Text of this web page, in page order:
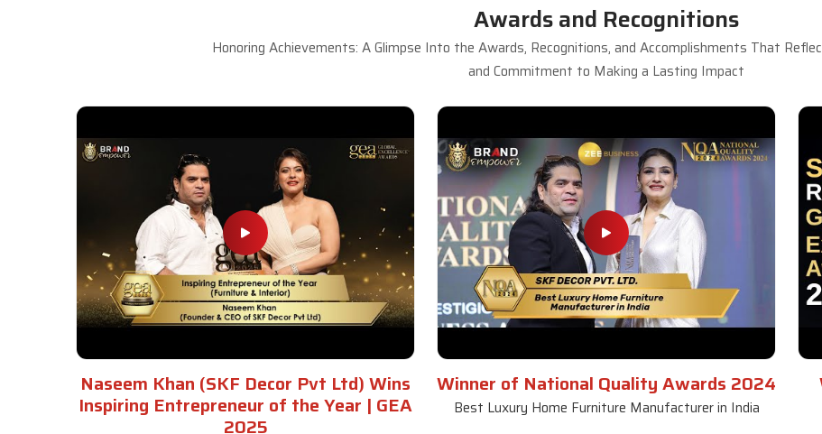
Awards and Recognitions
Honoring Achievements: A Glimpse Into the Awards, Recognitions, and Accomplishments That
and Commitment to Making a Lasting Impact
Naseem Khan (SKF Decor Pvt Ltd) Wins
Inspiring Entrepreneur of the Year | GEA
2025
Winner of National Quality Awards 2024
Best Luxury Home Furniture Manufacturer in India